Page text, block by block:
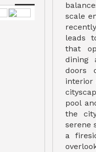
scale
leads
that
dining
doors
interior
pool
the
serene
a